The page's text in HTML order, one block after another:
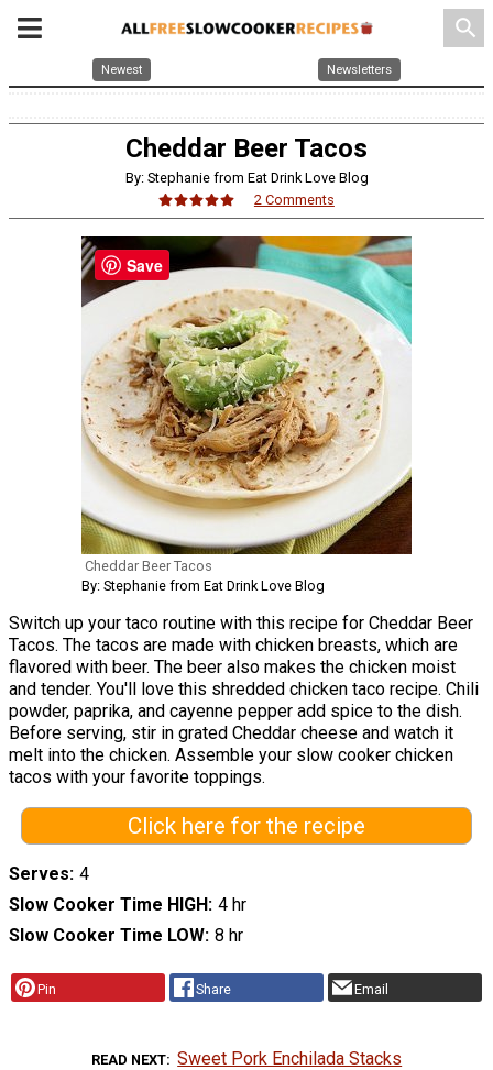
search
Newest Newsletters
Cheddar Beer Tacos
By: Stephanie from Eat Drink Love Blog
2 Comments
Cheddar Beer Tacos
By: Stephanie from Eat Drink Love Blog
Switch up your taco routine with this recipe for Cheddar Beer
Tacos. The tacos are made with chicken breasts, which are
flavored with beer. The beer also makes the chicken moist
and tender. You'll love this shredded chicken taco recipe. Chili
powder, paprika, and cayenne pepper add spice to the dish.
Before serving, stir in grated Cheddar cheese and watch it
melt into the chicken. Assemble your slow cooker chicken
tacos with your favorite toppings.
Click here for the recipe
Serves 4
Slow Cooker Time HIGH 4 hr
Slow Cooker Time LOW 8 hr
Pin Share Email
READ NEXT Sweet Pork Enchilada Stacks
Save